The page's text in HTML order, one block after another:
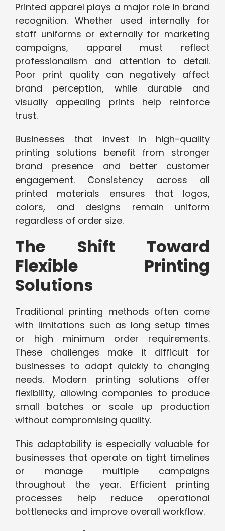
Printed apparel plays a major role in brand
recognition. Whether used internally for
staff uniforms or externally for marketing
campaigns, apparel must reflect
professionalism and attention to detail.
Poor print quality can negatively affect
brand perception, while durable and
visually appealing prints help reinforce
trust.
Businesses that invest in high-quality
printing solutions benefit from stronger
brand presence and better customer
engagement. Consistency across all
printed materials ensures that logos,
colors, and designs remain uniform
regardless of order size.
The Shift Toward
Flexible Printing
Solutions
Traditional printing methods often come
with limitations such as long setup times
or high minimum order requirements.
These challenges make it difficult for
businesses to adapt quickly to changing
needs. Modern printing solutions offer
flexibility, allowing companies to produce
small batches or scale up production
without compromising quality.
This adaptability is especially valuable for
businesses that operate on tight timelines
or manage multiple campaigns
throughout the year. Efficient printing
processes help reduce operational
bottlenecks and improve overall workflow.